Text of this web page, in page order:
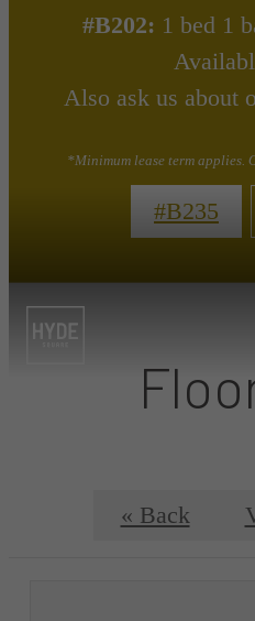
#B202: 1 bed 1
Also ask us about
*Minimum lease term applies.
#B235
« Back